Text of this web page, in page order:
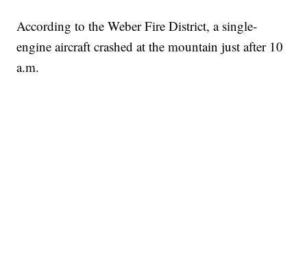
According to the Weber Fire District, a single-
engine aircraft crashed at the mountain just after 10
a.m.